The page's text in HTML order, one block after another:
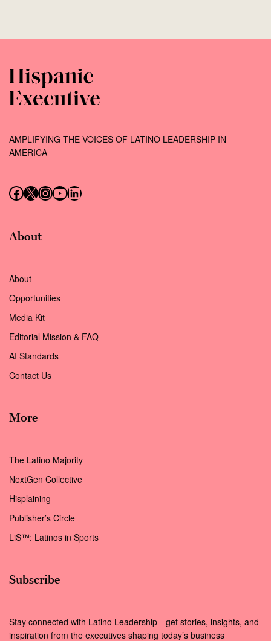
AMPLIFYING THE VOICES OF LATINO LEADERSHIP IN
AMERICA
Follow us on Facebook
Follow us on X (Twitter)
Instagram
Follow us on YouTube
Follow us on LinkedIn
About
About
Opportunities
Media Kit
Editorial Mission & FAQ
AI Standards
Contact Us
More
The Latino Majority
NextGen Collective
Hisplaining
Publisher’s Circle
LiS™: Latinos in Sports
Subscribe
Stay connected with Latino Leadership—get stories, insights, and
inspiration from the executives shaping today’s business